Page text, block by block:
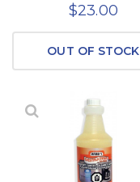
$23.00
OUT OF STOCK